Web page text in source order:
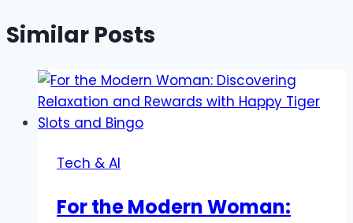
Similar Posts
Tech & AI
For the Modern Woman: